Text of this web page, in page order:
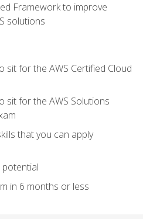
Framework to improve
solutions
sit for the AWS Certified Cloud
sit for the AWS Solutions
that you can apply
in 6 months or less